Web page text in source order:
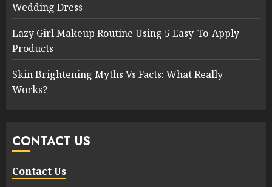
Wedding Dress
Lazy Girl Makeup Routine Using 5 Easy-To-Apply
Products
Skin Brightening Myths Vs Facts: What Really
Works?
CONTACT US
Contact Us